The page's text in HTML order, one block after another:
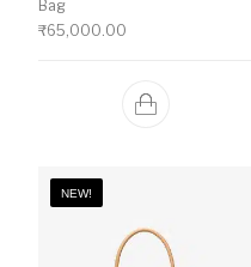
Bag
₹65,000.00
NEW!